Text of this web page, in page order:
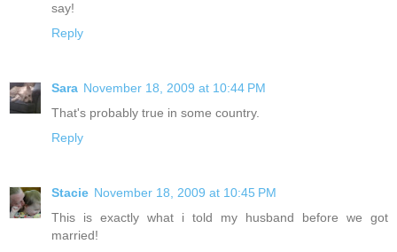
say!
Reply
Sara November 18, 2009 at 10:44 PM
That's probably true in some country.
Reply
Stacie November 18, 2009 at 10:45 PM
This is exactly what i told my husband before we got
married!